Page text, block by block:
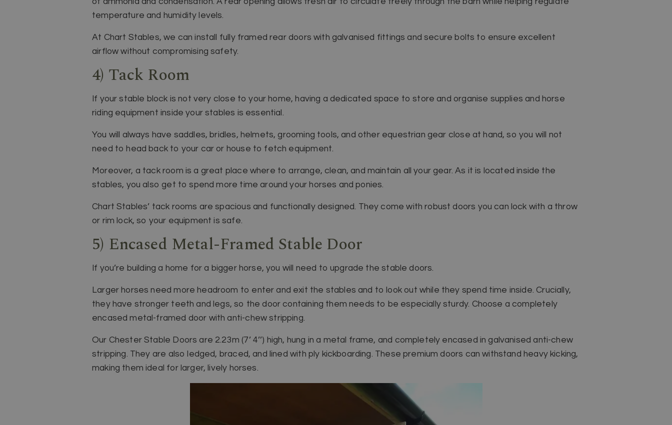
temperature and humidity levels.
At Chart Stables, we can install fully framed rear doors with galvanised fittings and secure bolts to ensure excellent
airflow without compromising safety.
4) Tack Room
If your stable block is not very close to your home, having a dedicated space to store and organise supplies and horse
riding equipment inside your stables is essential.
You will always have saddles, bridles, helmets, grooming tools, and other equestrian gear close at hand, so you will not
need to head back to your car or house to fetch equipment.
Moreover, a tack room is a great place where to arrange, clean, and maintain all your gear. As it is located inside the
stables, you also get to spend more time around your horses and ponies.
Chart Stables’ tack rooms are spacious and functionally designed. They come with robust doors you can lock with a throw
or rim lock, so your equipment is safe.
5) Encased Metal-Framed Stable Door
If you’re building a home for a bigger horse, you will need to upgrade the stable doors.
Larger horses need more headroom to enter and exit the stables and to look out while they spend time inside. Crucially,
they have stronger teeth and legs, so the door containing them needs to be especially sturdy. Choose a completely
encased metal-framed door with anti-chew stripping.
Our Chester Stable Doors are 2.23m (7’ 4’’) high, hung in a metal frame, and completely encased in galvanised anti-chew
stripping. They are also ledged, braced, and lined with ply kickboarding. These premium doors can withstand heavy kicking,
making them ideal for larger, lively horses.